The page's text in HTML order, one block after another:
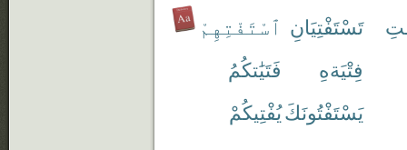
تَسْتَفْتِيَانِ ٱسْتَفْتِهِمْ
فِتْيَةهِ
فَتَيَٰتكُمُ
يَسْتَفْتُونَكَيُفْتِيكُمْ